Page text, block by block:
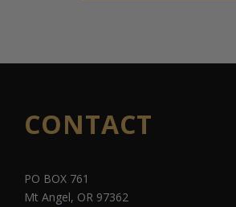
CONTACT
PO BOX 761
Mt Angel, OR 97362